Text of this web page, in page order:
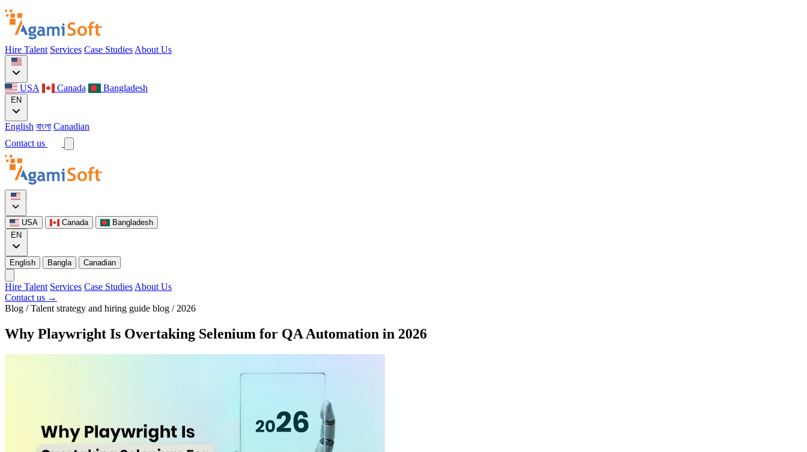
Hire Talent Services Case Studies About Us
USA Canada Bangladesh
EN
English বাংলা Canadian
Contact us
USA Canada
Bangladesh
EN
English Bangla Canadian
Hire Talent Services Case Studies About Us
Contact us →
Blog / Talent strategy and hiring guide blog / 2026
Why Playwright Is Overtaking Selenium for QA Automation in 2026